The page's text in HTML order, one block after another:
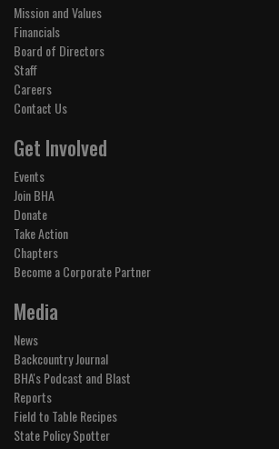
Mission and Values
Financials
Board of Directors
Staff
Careers
Contact Us
Get Involved
Events
Join BHA
Donate
Take Action
Chapters
Become a Corporate Partner
Media
News
Backcountry Journal
BHA's Podcast and Blast
Reports
Field to Table Recipes
State Policy Spotter